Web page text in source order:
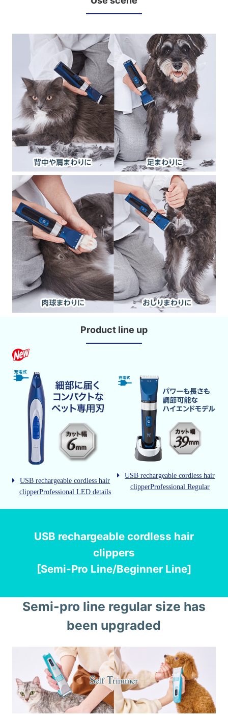
Product line up
USB rechargeable cordless hair
clipperProfessional LED details
USB rechargeable cordless hair
clipperProfessional Regular
USB rechargeable cordless hair
clippers
[Semi-Pro Line/Beginner Line]
Semi-pro line regular size has
been upgraded